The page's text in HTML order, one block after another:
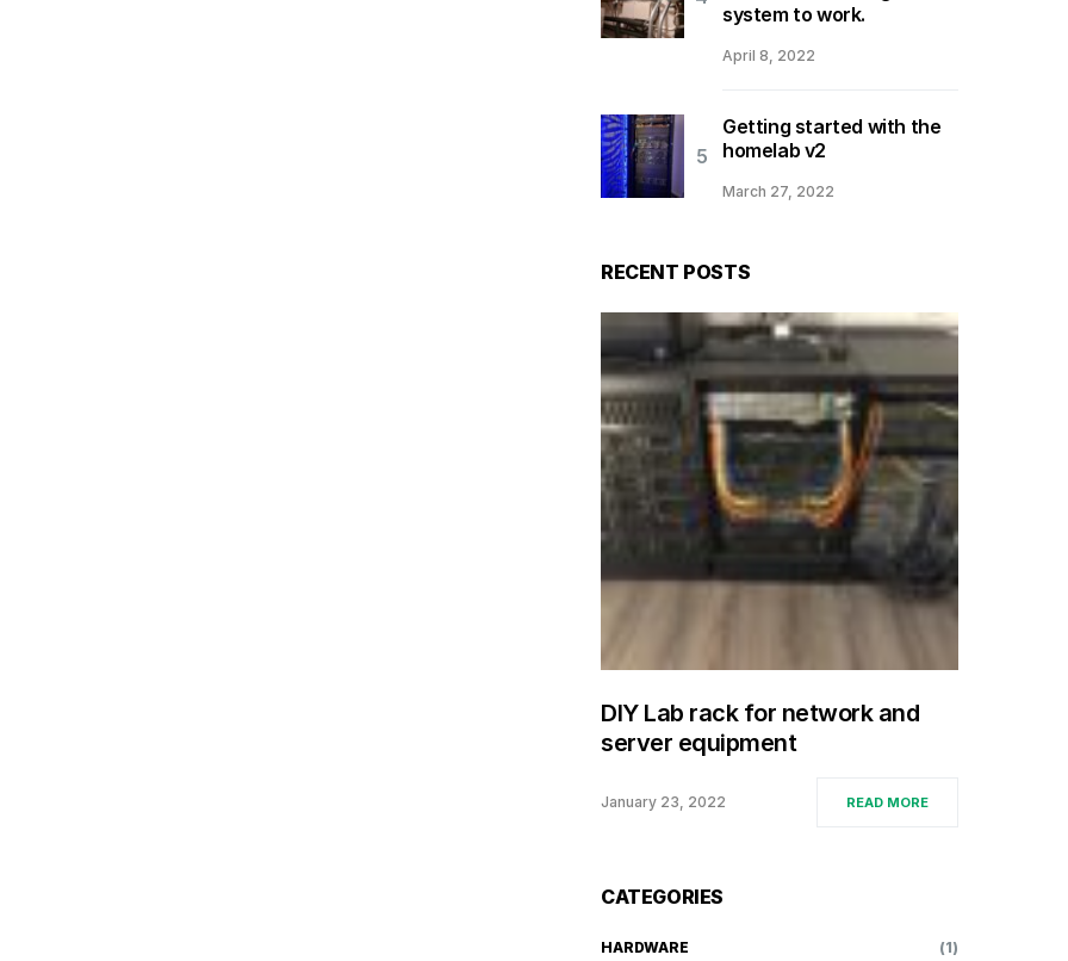
system to work.
April 8, 2022
Getting started with the
homelab v2
March 27, 2022
RECENT POSTS
DIY Lab rack for network and
server equipment
January 23, 2022 READ MORE
CATEGORIES
HARDWARE (1)